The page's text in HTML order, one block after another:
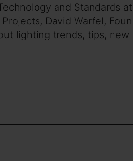
and Standards
David Warfel,
lighting trends, tips,